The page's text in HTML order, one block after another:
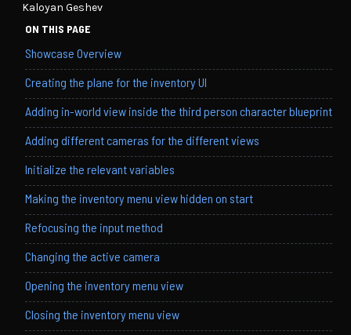
Kaloyan Geshev
ON THIS PAGE
Showcase Overview
Creating the plane for the inventory UI
Adding in-world view inside the third person character blueprint
Adding different cameras for the different views
Initialize the relevant variables
Making the inventory menu view hidden on start
Refocusing the input method
Changing the active camera
Opening the inventory menu view
Closing the inventory menu view